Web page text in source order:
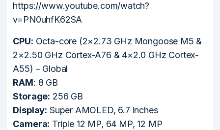
https://www.youtube.com/watch?
v=PN0uhfK62SA
CPU: Octa-core (2×2.73 GHz Mongoose M5 &
2×2.50 GHz Cortex-A76 & 4×2.0 GHz Cortex-
A55) – Global
RAM: 8 GB
Storage: 256 GB
Display: Super AMOLED, 6.7 inches
Camera: Triple 12 MP, 64 MP, 12 MP